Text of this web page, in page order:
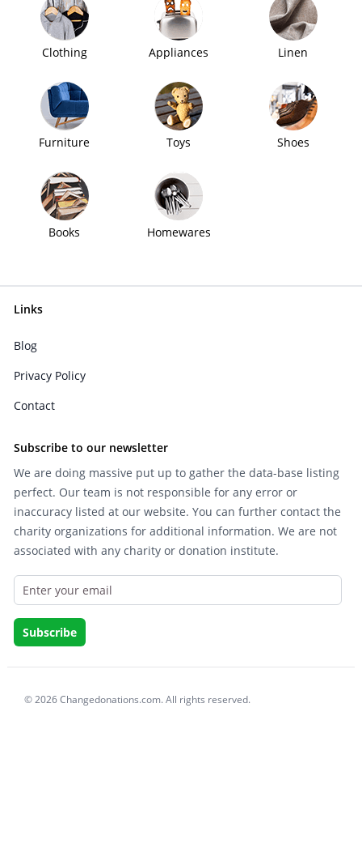
Clothing Appliances Linen
Furniture Toys Shoes
Books Homewares
Links
Blog
Privacy Policy
Contact
Subscribe to our newsletter
We are doing massive put up to gather the data-base listing
perfect. Our team is not responsible for any error or
inaccuracy listed at our website. You can further contact the
charity organizations for additional information. We are not
associated with any charity or donation institute.
© 2026 Changedonations.com. All rights reserved.